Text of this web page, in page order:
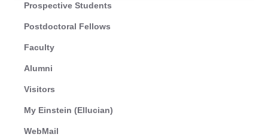
Prospective Students
Postdoctoral Fellows
Faculty
Alumni
Visitors
My Einstein (Ellucian)
WebMail